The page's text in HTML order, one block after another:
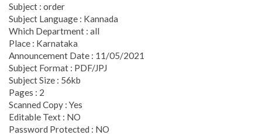
Subject : order
Subject Language : Kannada
Which Department : all
Place : Karnataka
Announcement Date : 11/05/2021
Subject Format : PDF/JPJ
Subject Size : 56kb
Pages : 2
Scanned Copy : Yes
Editable Text : NO
Password Protected : NO